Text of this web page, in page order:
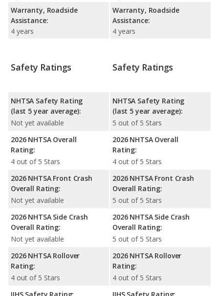
Warranty, Roadside
Assistance:
4 years
Warranty, Roadside
Assistance:
4 years
Safety Ratings
NHTSA Safety Rating
(last 5 year average):
Not yet available
2026 NHTSA Overall
Rating:
4 out of 5 Stars
2026 NHTSA Front Crash
Overall Rating:
Not yet available
2026 NHTSA Side Crash
Overall Rating:
Not yet available
2026 NHTSA Rollover
Rating:
4 out of 5 Stars
Safety Ratings
NHTSA Safety Rating
(last 5 year average):
5 out of 5 Stars
2026 NHTSA Overall
Rating:
4 out of 5 Stars
2026 NHTSA Front Crash
Overall Rating:
5 out of 5 Stars
2026 NHTSA Side Crash
Overall Rating:
5 out of 5 Stars
2026 NHTSA Rollover
Rating:
4 out of 5 Stars